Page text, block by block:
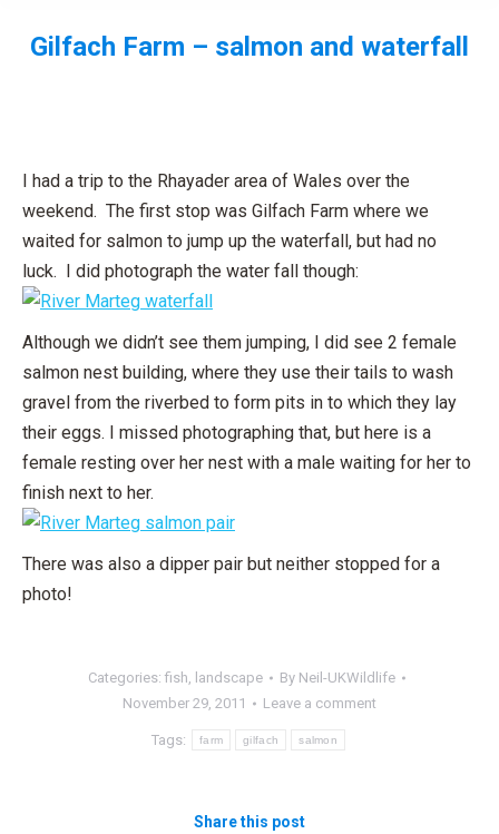
Gilfach Farm – salmon and waterfall
I had a trip to the Rhayader area of Wales over the
weekend. The first stop was Gilfach Farm where we
waited for salmon to jump up the waterfall, but had no
luck. I did photograph the water fall though:
Although we didn’t see them jumping, I did see 2 female
salmon nest building, where they use their tails to wash
gravel from the riverbed to form pits in to which they lay
their eggs. I missed photographing that, but here is a
female resting over her nest with a male waiting for her to
finish next to her.
There was also a dipper pair but neither stopped for a
photo!
Categories: fish, landscape By Neil-UKWildlife
November 29, 2011
Leave a comment
Tags: farm gilfach salmon
Share this post